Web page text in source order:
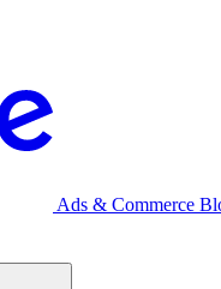
Ads & Commerce